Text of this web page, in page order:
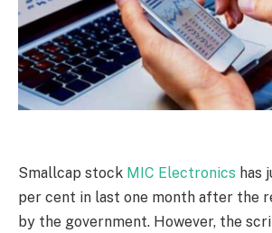
Smallcap stock MIC Electronics has
per cent in last one month after the
by the government. However, the